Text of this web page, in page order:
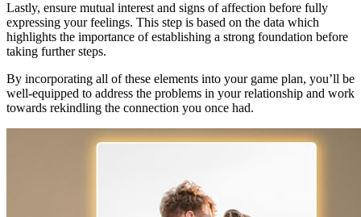
Lastly, ensure mutual interest and signs of affection before fully
expressing your feelings. This step is based on the data which
highlights the importance of establishing a strong foundation before
taking further steps.
By incorporating all of these elements into your game plan, you’ll be
well-equipped to address the problems in your relationship and work
towards rekindling the connection you once had.